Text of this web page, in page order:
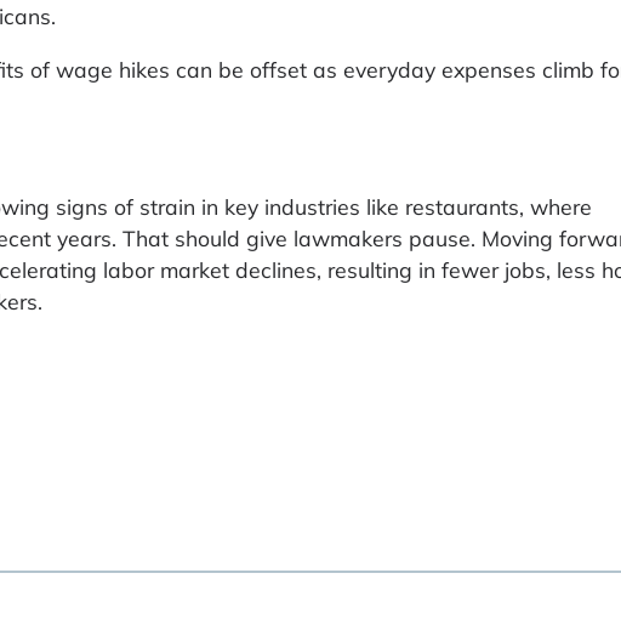
of wage hikes can be offset as everyday expenses climb
signs of strain in key industries like restaurants, where
years. That should give lawmakers pause. Moving
labor market declines, resulting in fewer jobs, less